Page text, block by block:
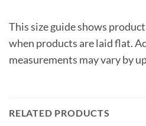
This size guide shows
when products are laid flat.
measurements may vary by
RELATED PRODUCTS